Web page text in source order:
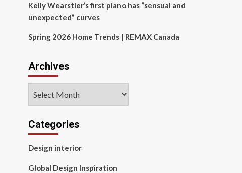
Kelly Wearstler’s first piano has “sensual and
unexpected” curves
Spring 2026 Home Trends | REMAX Canada
Archives
Categories
Design interior
Global Design Inspiration